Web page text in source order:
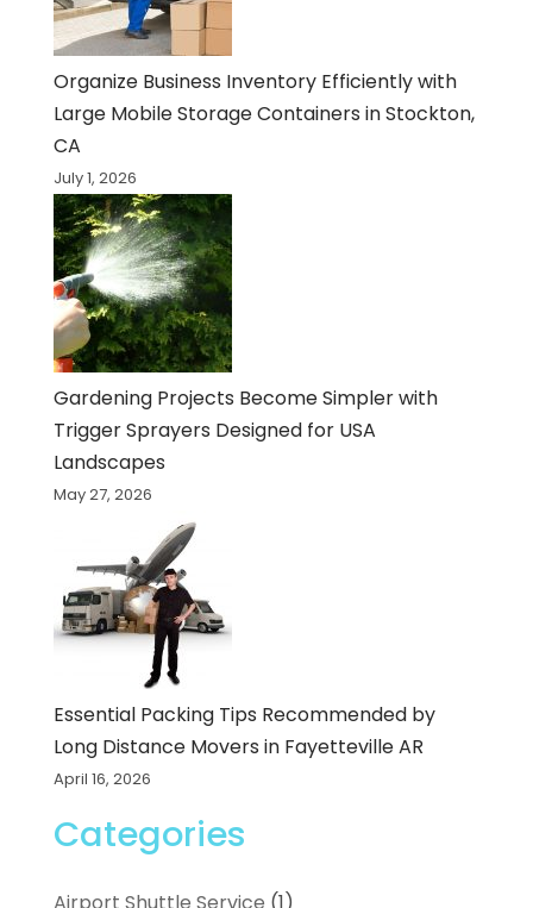
Organize Business Inventory Efficiently with
Large Mobile Storage Containers in Stockton,
CA
July 1, 2026
Gardening Projects Become Simpler with
Trigger Sprayers Designed for USA
Landscapes
May 27, 2026
Essential Packing Tips Recommended by
Long Distance Movers in Fayetteville AR
April 16, 2026
Categories
Airport Shuttle Service (1)